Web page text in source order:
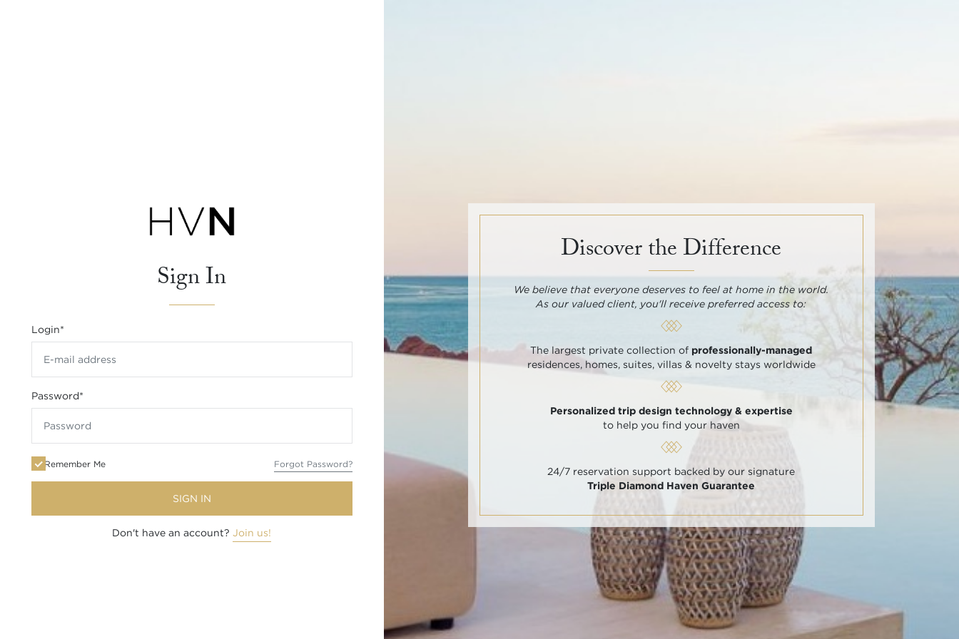
Sign In
Login*
Password*
Remember Me Forgot Password?
SIGN IN
Don't have an account?Join us!
Discover the Difference
We believe that everyone deserves to feel at home in the world.
As our valued client, you'll receive preferred access to:
The largest private collection of professionally-managed
residences, homes, suites, villas & novelty stays worldwide
Personalized trip design technology & expertise
to help you find your haven
24/7 reservation support backed by our signature
Triple Diamond Haven Guarantee